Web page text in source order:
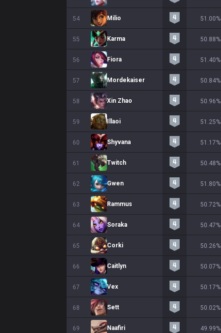
54 Milio 51.00%
55 Karma 50.88%
56 Fiora 51.40%
57 Mordekaiser 50.84%
58 Xin Zhao 50.96%
59 Illaoi 51.25%
60 Shyvana 51.17%
61 Twitch 50.48%
62 Gwen 51.80%
63 Rammus 50.72%
64 Soraka 50.47%
65 Corki 50.26%
66 Caitlyn 50.07%
67 Vex 50.17%
68 Sett 50.02%
69 Naafiri 49.99%